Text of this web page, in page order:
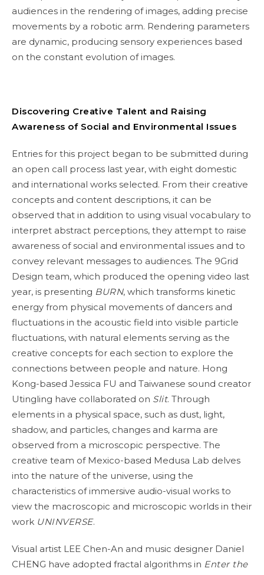
audiences in the rendering of images, adding precise
movements by a robotic arm. Rendering parameters
are dynamic, producing sensory experiences based
on the constant evolution of images.
Discovering Creative Talent and Raising
Awareness of Social and Environmental Issues
Entries for this project began to be submitted during
an open call process last year, with eight domestic
and international works selected. From their creative
concepts and content descriptions, it can be
observed that in addition to using visual vocabulary to
interpret abstract perceptions, they attempt to raise
awareness of social and environmental issues and to
convey relevant messages to audiences. The 9Grid
Design team, which produced the opening video last
year, is presenting BURN, which transforms kinetic
energy from physical movements of dancers and
fluctuations in the acoustic field into visible particle
fluctuations, with natural elements serving as the
creative concepts for each section to explore the
connections between people and nature. Hong
Kong-based Jessica FU and Taiwanese sound creator
Utingling have collaborated on Slit. Through
elements in a physical space, such as dust, light,
shadow, and particles, changes and karma are
observed from a microscopic perspective. The
creative team of Mexico-based Medusa Lab delves
into the nature of the universe, using the
characteristics of immersive audio-visual works to
view the macroscopic and microscopic worlds in their
work UNINVERSE.
Visual artist LEE Chen-An and music designer Daniel
CHENG have adopted fractal algorithms in Enter the